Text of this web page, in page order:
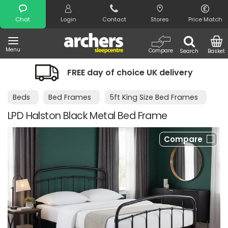
Chat Login Contact Stores Price Match
Menu Search
Compare Basket
Search
FREE day of choice UK delivery
Beds Bed Frames 5ft King Size Bed Frames
LPD Halston Black Metal Bed Frame
Compare